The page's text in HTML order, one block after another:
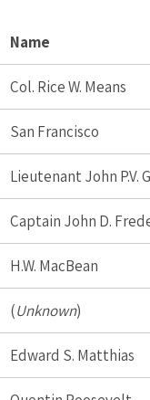
Name
Col. Rice W. Means
San Francisco
Lieutenant John P.V.
Captain John D.
H.W. MacBean
(Unknown)
Edward S. Matthias